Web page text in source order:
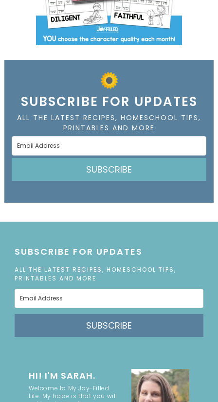
SUBSCRIBE FOR UPDATES
ALL THE LATEST RECIPES, HOMESCHOOL TIPS,
PRINTABLES AND MORE
SUBSCRIBE
SUBSCRIBE FOR UPDATES
ALL THE LATEST RECIPES, HOMESCHOOL TIPS,
PRINTABLES AND MORE
SUBSCRIBE
HI! I'M SARAH.
Welcome to My Joy-Filled
Life. My hope is that you will